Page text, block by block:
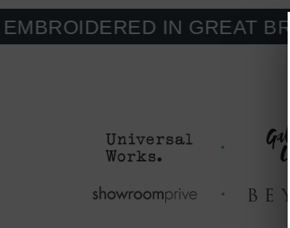
IN GREAT BRITAIN.